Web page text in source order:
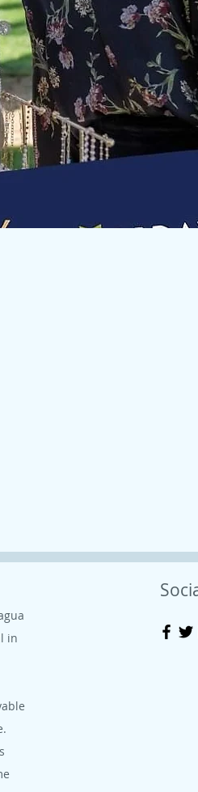
in